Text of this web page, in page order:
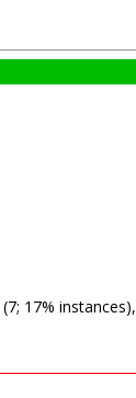
(7; 17% instances),